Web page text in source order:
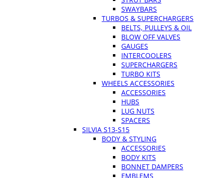
SWAYBARS
TURBOS & SUPERCHARGERS
BELTS, PULLEYS & OIL
BLOW OFF VALVES
GAUGES
INTERCOOLERS
SUPERCHARGERS
TURBO KITS
WHEELS ACCESSORIES
ACCESSORIES
HUBS
LUG NUTS
SPACERS
SILVIA S13-S15
BODY & STYLING
ACCESSORIES
BODY KITS
BONNET DAMPERS
EMBLEMS